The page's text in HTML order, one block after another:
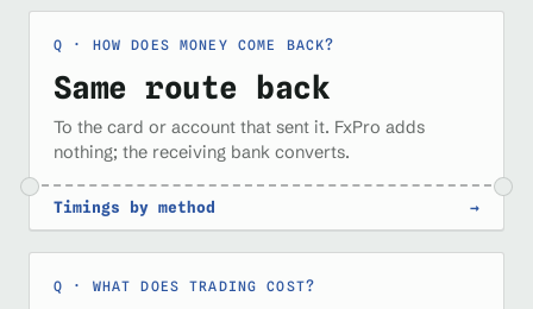
HOW DOES MONEY COME BACK?
Same route back
To the card or account that sent it. FxPro adds
nothing; the receiving bank converts.
Timings by method →
WHAT DOES TRADING COST?